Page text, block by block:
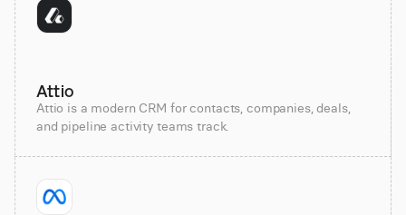
Attio
Attio is a modern CRM for contacts, companies, deals,
and pipeline activity teams track.